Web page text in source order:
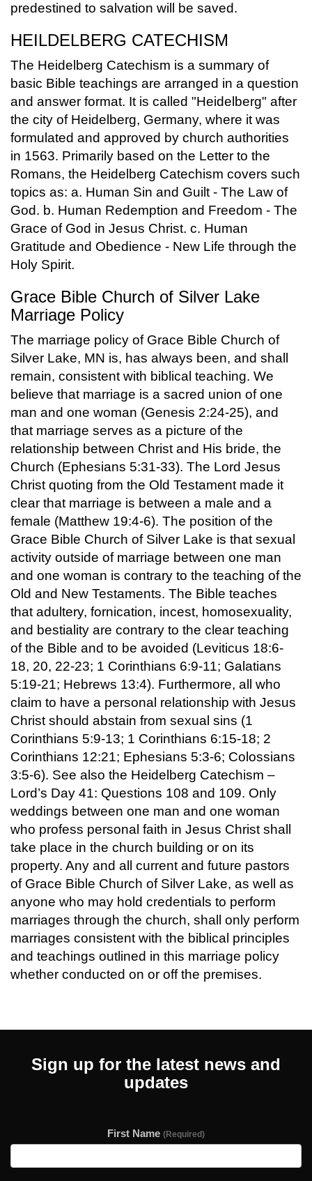
predestined to salvation will be saved.
HEILDELBERG CATECHISM
The Heidelberg Catechism is a summary of
basic Bible teachings are arranged in a question
and answer format. It is called "Heidelberg" after
the city of Heidelberg, Germany, where it was
formulated and approved by church authorities
in 1563. Primarily based on the Letter to the
Romans, the Heidelberg Catechism covers such
topics as: a. Human Sin and Guilt - The Law of
God. b. Human Redemption and Freedom - The
Grace of God in Jesus Christ. c. Human
Gratitude and Obedience - New Life through the
Holy Spirit.
Grace Bible Church of Silver Lake
Marriage Policy
The marriage policy of Grace Bible Church of
Silver Lake, MN is, has always been, and shall
remain, consistent with biblical teaching. We
believe that marriage is a sacred union of one
man and one woman (Genesis 2:24-25), and
that marriage serves as a picture of the
relationship between Christ and His bride, the
Church (Ephesians 5:31-33). The Lord Jesus
Christ quoting from the Old Testament made it
clear that marriage is between a male and a
female (Matthew 19:4-6). The position of the
Grace Bible Church of Silver Lake is that sexual
activity outside of marriage between one man
and one woman is contrary to the teaching of the
Old and New Testaments. The Bible teaches
that adultery, fornication, incest, homosexuality,
and bestiality are contrary to the clear teaching
of the Bible and to be avoided (Leviticus 18:6-
18, 20, 22-23; 1 Corinthians 6:9-11; Galatians
5:19-21; Hebrews 13:4). Furthermore, all who
claim to have a personal relationship with Jesus
Christ should abstain from sexual sins (1
Corinthians 5:9-13; 1 Corinthians 6:15-18; 2
Corinthians 12:21; Ephesians 5:3-6; Colossians
3:5-6). See also the Heidelberg Catechism –
Lord’s Day 41: Questions 108 and 109. Only
weddings between one man and one woman
who profess personal faith in Jesus Christ shall
take place in the church building or on its
property. Any and all current and future pastors
of Grace Bible Church of Silver Lake, as well as
anyone who may hold credentials to perform
marriages through the church, shall only perform
marriages consistent with the biblical principles
and teachings outlined in this marriage policy
whether conducted on or off the premises.
Sign up for the latest news and
updates
First Name (Required)